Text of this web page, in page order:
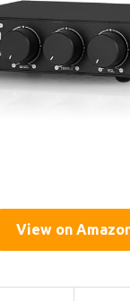
View on